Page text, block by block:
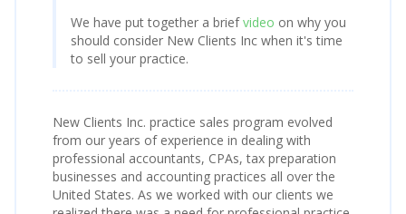
We have put together a briefvideo on why you
should consider New Clients Inc when it's time
to sell your practice.
New Clients Inc. practice sales program evolved
from our years of experience in dealing with
professional accountants, CPAs, tax preparation
businesses and accounting practices all over the
United States. As we worked with our clients we